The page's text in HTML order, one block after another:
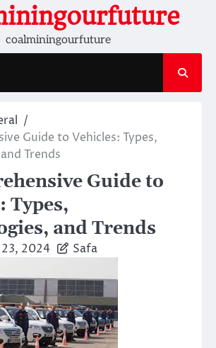
coalminingourfuture
Guide to Vehicles: Types,
Trends
Guide to
Types,
and Trends
2024 Safa